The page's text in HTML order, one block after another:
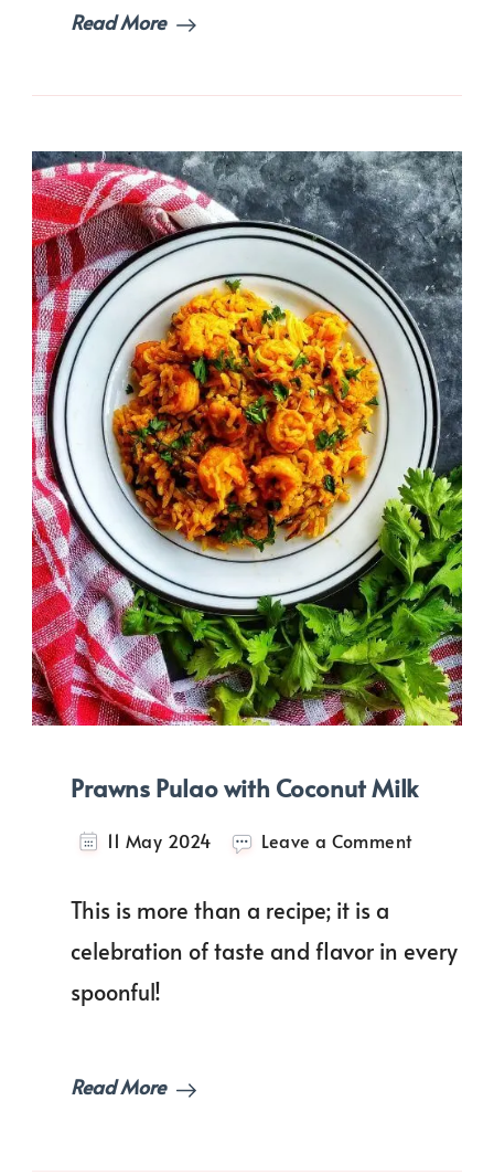
Read More
Prawns Pulao with Coconut Milk
11 May 2024 Leave a Commenton
Milk
This is more than a recipe; it is a
celebration of taste and flavor in every
spoonful!
Read More